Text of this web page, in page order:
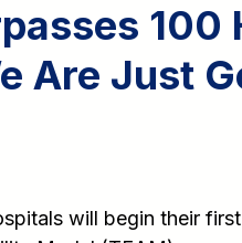
100
Are Just
will begin their